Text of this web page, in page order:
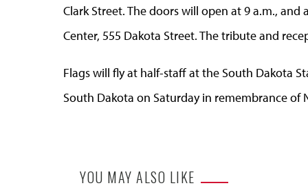
Clark Street. The doors will open at 9 a.m.,
Center, 555 Dakota Street. The tribute and
Flags will fly at half-staff at the South Dakota
South Dakota on Saturday in remembrance of
YOU MAY ALSO LIKE